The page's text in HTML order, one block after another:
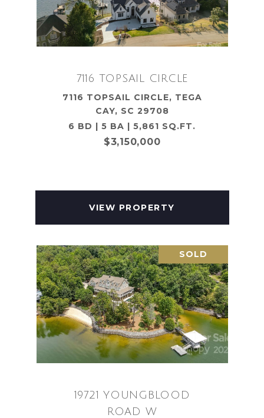
7116 TOPSAIL CIRCLE
7116 TOPSAIL CIRCLE, TEGA
CAY, SC 29708
6 BD | 5 BA | 5,861 SQ.FT.
$3,150,000
VIEW PROPERTY
SOLD
19721 YOUNGBLOOD
ROAD W